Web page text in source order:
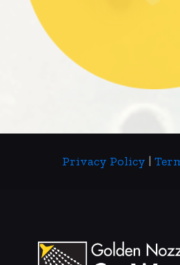
Privacy Policy |